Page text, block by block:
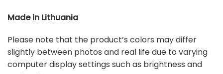
Made in Lithuania
Please note that the product’s colors may differ
slightly between photos and real life due to varying
computer display settings such as brightness and